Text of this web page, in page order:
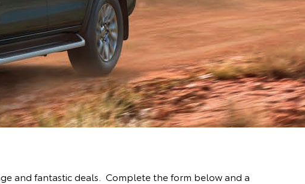
and fantastic deals. Complete the form below and a